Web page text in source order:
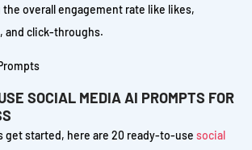
overall engagement rate like likes,
and click-throughs.
SOCIAL MEDIA AI PROMPTS FOR
get started, here are 20 ready-to-use social